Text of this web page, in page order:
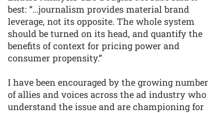
best: “...journalism provides material brand
leverage, not its opposite. The whole system
should be turned on its head, and quantify the
benefits of context for pricing power and
consumer propensity.”
I have been encouraged by the growing number
of allies and voices across the ad industry who
understand the issue and are championing for